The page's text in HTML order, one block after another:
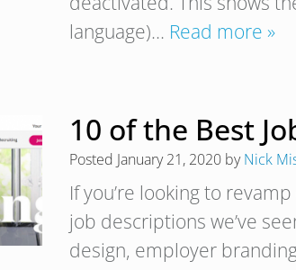
language)… Read more »
10 of the Best
Posted January 21, 2020 byNick
If you’re looking to
job descriptions we’ve
design, employer